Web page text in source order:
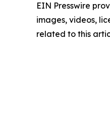
EIN Presswire
images, videos,
related to this